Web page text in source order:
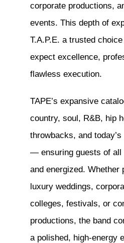
corporate productions,
events. This depth of
T.A.P.E. a trusted
expect excellence,
flawless execution.
TAPE’s expansive
country, soul, R&B, hip
throwbacks, and
— ensuring guests of all
and energized. Whether
luxury weddings,
colleges, festivals, or
productions, the band
a polished, high-energy